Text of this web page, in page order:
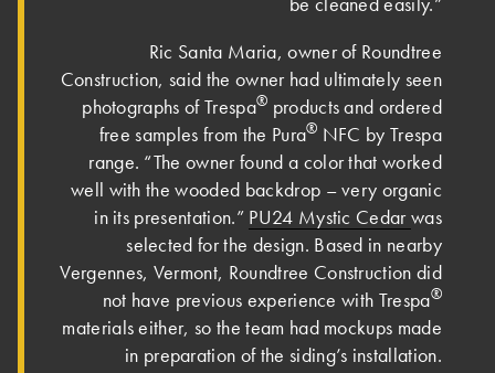
Ric Santa Maria, owner of Roundtree
Construction, said the owner had ultimately seen
photographs of Trespa® products and ordered
free samples from the Pura® NFC by Trespa
range. “The owner found a color that worked
well with the wooded backdrop – very organic
in its presentation.” PU24 Mystic Cedarwas
selected for the design. Based in nearby
Vergennes, Vermont, Roundtree Construction did
not have previous experience with Trespa®
materials either, so the team had mockups made
in preparation of the siding’s installation.